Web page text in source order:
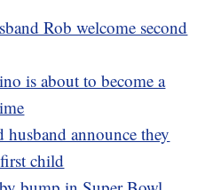
Rob welcome second
is about to become a
announce they
child